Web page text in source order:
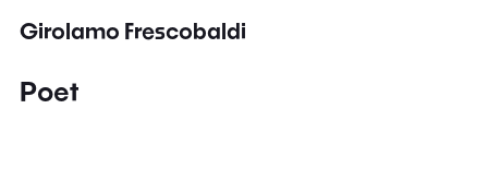
Girolamo Frescobaldi
Poet